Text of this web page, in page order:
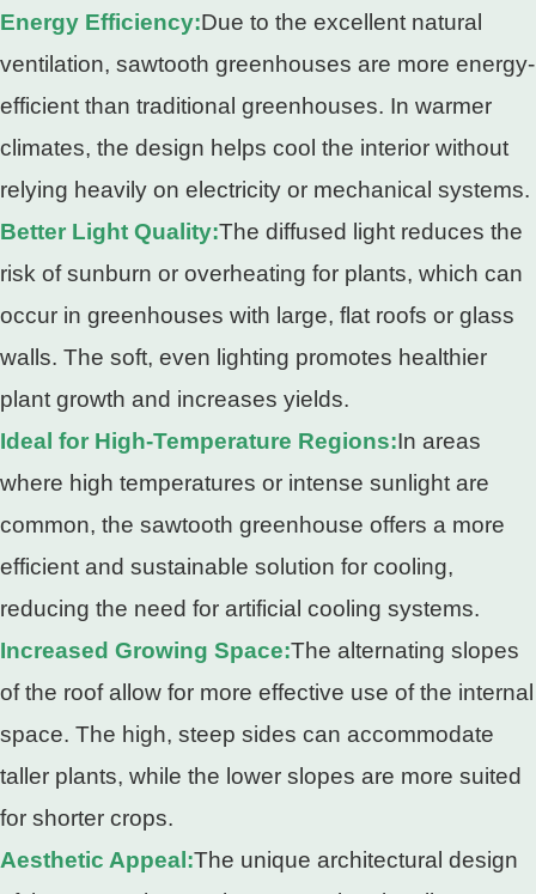
Energy Efficiency:Due to the excellent natural
ventilation, sawtooth greenhouses are more energy-
efficient than traditional greenhouses. In warmer
climates, the design helps cool the interior without
relying heavily on electricity or mechanical systems.
Better Light Quality:The diffused light reduces the
risk of sunburn or overheating for plants, which can
occur in greenhouses with large, flat roofs or glass
walls. The soft, even lighting promotes healthier
plant growth and increases yields.
Ideal for High-Temperature Regions:In areas
where high temperatures or intense sunlight are
common, the sawtooth greenhouse offers a more
efficient and sustainable solution for cooling,
reducing the need for artificial cooling systems.
Increased Growing Space:The alternating slopes
of the roof allow for more effective use of the internal
space. The high, steep sides can accommodate
taller plants, while the lower slopes are more suited
for shorter crops.
Aesthetic Appeal:The unique architectural design